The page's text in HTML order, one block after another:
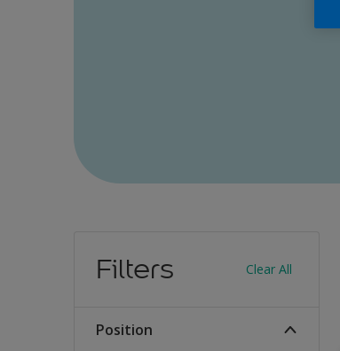
Filters Clear All
Position